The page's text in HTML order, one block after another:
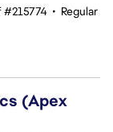
#215774 • Regular
(Apex